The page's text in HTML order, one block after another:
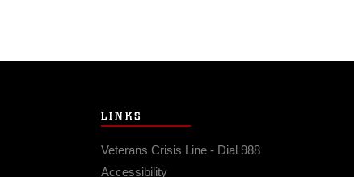
LINKS
Veterans Crisis Line - Dial 988
Accessibility